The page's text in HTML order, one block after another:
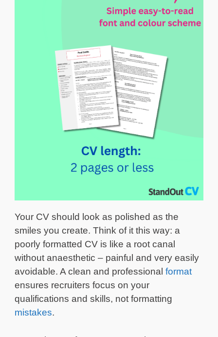
Your CV should look as polished as the
smiles you create. Think of it this way: a
poorly formatted CV is like a root canal
without anaesthetic – painful and very easily
avoidable. A clean and professional format
ensures recruiters focus on your
qualifications and skills, not formatting
mistakes.